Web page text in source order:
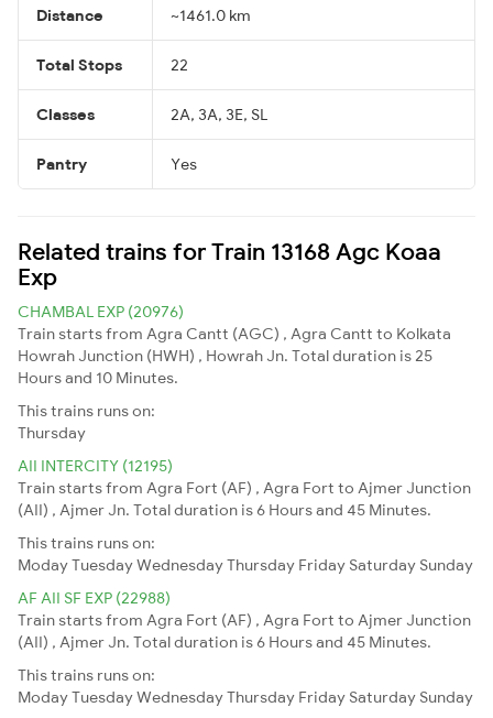
Distance ~1461.0 km
Total Stops 22
Classes 2A, 3A, 3E, SL
Pantry Yes
Related trains for Train 13168 Agc Koaa
Exp
CHAMBAL EXP (20976)
Train starts from Agra Cantt (AGC) , Agra Cantt to Kolkata
Howrah Junction (HWH) , Howrah Jn. Total duration is 25
Hours and 10 Minutes.
This trains runs on:
Thursday
AII INTERCITY (12195)
Train starts from Agra Fort (AF) , Agra Fort to Ajmer Junction
(AII) , Ajmer Jn. Total duration is 6 Hours and 45 Minutes.
This trains runs on:
ModayTuesdayWednesdayThursday Friday Saturday Sunday
AF AII SF EXP (22988)
Train starts from Agra Fort (AF) , Agra Fort to Ajmer Junction
(AII) , Ajmer Jn. Total duration is 6 Hours and 45 Minutes.
This trains runs on:
ModayTuesdayWednesdayThursday Friday Saturday Sunday